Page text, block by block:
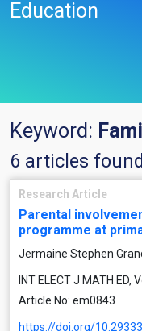
Education
Keyword:
6 articles
Research Article
Parental
programme at
Jermaine Stephen
INT ELECT J MATH
Article No: em0843
https://doi.org/